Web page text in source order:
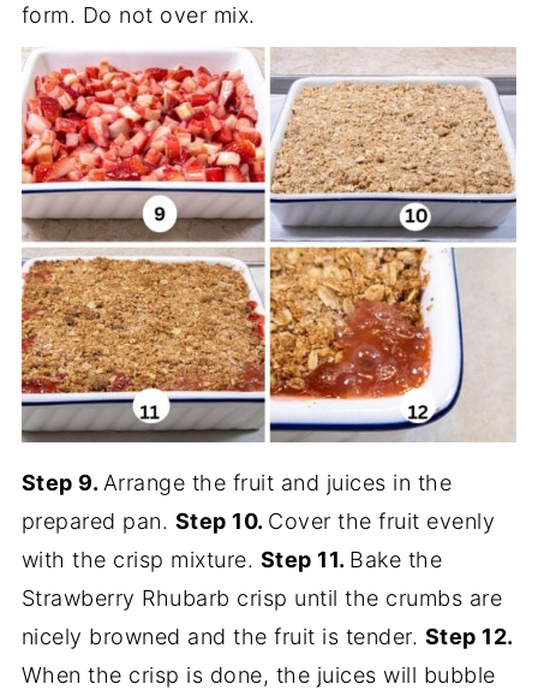
form. Do not over mix.
Step 9. Arrange the fruit and juices in the
prepared pan. Step 10. Cover the fruit evenly
with the crisp mixture. Step 11. Bake the
Strawberry Rhubarb crisp until the crumbs are
nicely browned and the fruit is tender. Step 12.
When the crisp is done, the juices will bubble